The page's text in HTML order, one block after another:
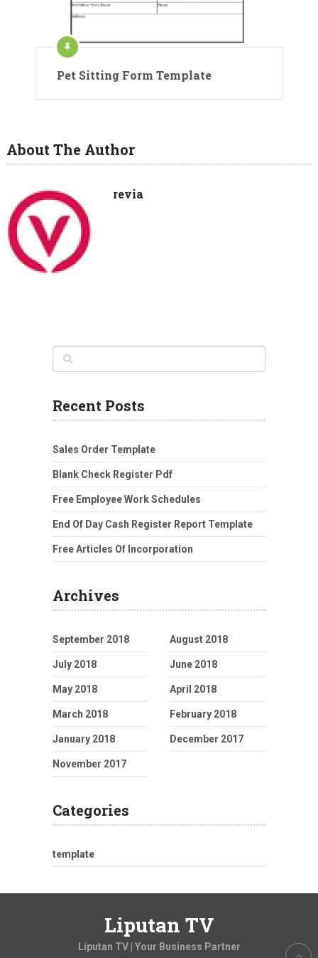
Pet Sitting Form Template
About The Author
revia
Recent Posts
Sales Order Template
Blank Check Register Pdf
Free Employee Work Schedules
End Of Day Cash Register Report Template
Free Articles Of Incorporation
Archives
September 2018 August 2018
July 2018 June 2018
May 2018 April 2018
March 2018 February 2018
January 2018 December 2017
November 2017
Categories
template
Liputan TV
Liputan TV | Your Business Partner